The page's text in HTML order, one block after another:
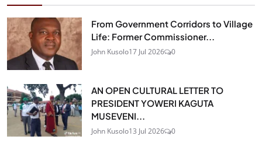
From Government Corridors to Village
Life: Former Commissioner...
John Kusolo17 Jul 2026 0
AN OPEN CULTURAL LETTER TO
PRESIDENT YOWERI KAGUTA
MUSEVENI...
John Kusolo13 Jul 2026 0